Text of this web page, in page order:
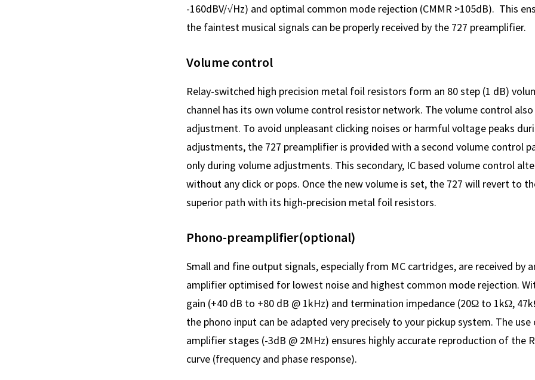
-160dBV/√Hz) and optimal common mode rejection (CMMR >105dB). This
the faintest musical signals can be properly received by the 727 preamplifier.
Volume control
Relay-switched high precision metal foil resistors form an 80 step (1 dB)
channel has its own volume control resistor network. The volume control
adjustment. To avoid unpleasant clicking noises or harmful voltage peaks
adjustments, the 727 preamplifier is provided with a second volume control
only during volume adjustments. This secondary, IC based volume control
without any click or pops. Once the new volume is set, the 727 will revert to
superior path with its high-precision metal foil resistors.
Phono-preamplifier(optional)
Small and fine output signals, especially from MC cartridges, are received by
amplifier optimised for lowest noise and highest common mode rejection.
gain (+40 dB to +80 dB @ 1kHz) and termination impedance (20Ω to 1kΩ,
the phono input can be adapted very precisely to your pickup system. The
amplifier stages (-3dB @ 2MHz) ensures highly accurate reproduction of the
curve (frequency and phase response).